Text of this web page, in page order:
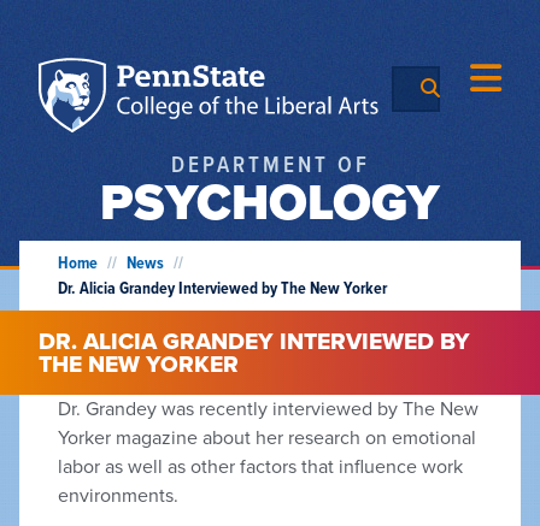
DEPARTMENT OF
PSYCHOLOGY
Home // News //
Dr. Alicia Grandey Interviewed by The New Yorker
DR. ALICIA GRANDEY INTERVIEWED BY
THE NEW YORKER
Dr. Grandey was recently interviewed by The New
Yorker magazine about her research on emotional
labor as well as other factors that influence work
environments.